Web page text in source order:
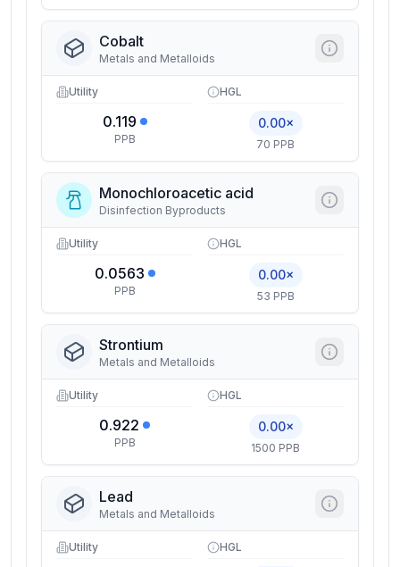
Cobalt
Metals and Metalloids
Utility
0.119
PPB
HGL
0.00×
70 PPB
Monochloroacetic acid
Disinfection Byproducts
Utility
0.0563
PPB
HGL
0.00×
53 PPB
Strontium
Metals and Metalloids
Utility
0.922
PPB
HGL
0.00×
1500 PPB
Lead
Metals and Metalloids
Utility HGL